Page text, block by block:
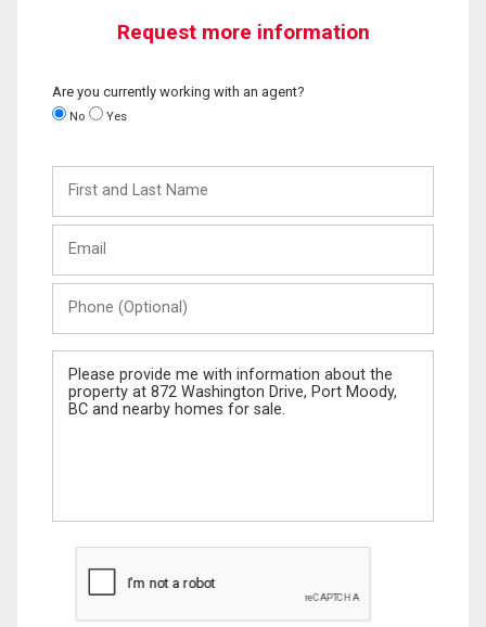
Request more information
Are you currently working with an agent?
No Yes
and
Last
(Optional)
Message